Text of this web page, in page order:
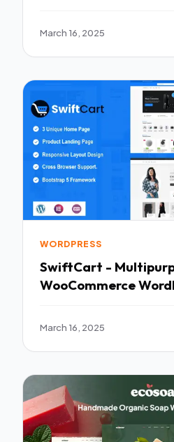
March 16, 2025
WORDPRESS
SwiftCart -
WooCommerce
March 16, 2025